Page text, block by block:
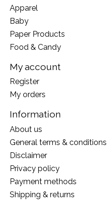
Apparel
Baby
Paper Products
Food & Candy
My account
Register
My orders
Information
About us
General terms & conditions
Disclaimer
Privacy policy
Payment methods
Shipping & returns